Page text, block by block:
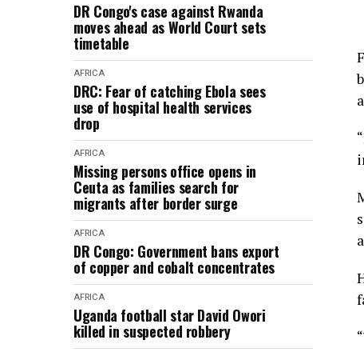
DR Congo's case against Rwanda
moves ahead as World Court sets
timetable
AFRICA
DRC: Fear of catching Ebola sees
use of hospital health services
drop
AFRICA
Missing persons office opens in
Ceuta as families search for
migrants after border surge
AFRICA
DR Congo: Government bans export
of copper and cobalt concentrates
AFRICA
Uganda football star David Owori
killed in suspected robbery